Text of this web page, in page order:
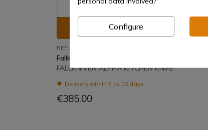
See product
REF: ALPHA
Fallkniven
FALLKNIVEN ALPHA KITCHEN KNIFE
Delivery within 7 to 15 days
€385.00
Configure